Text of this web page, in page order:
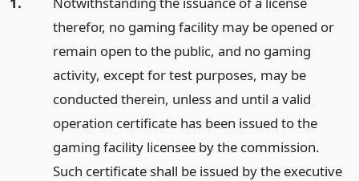
therefor, no gaming facility may be opened or
remain open to the public, and no gaming
activity, except for test purposes, may be
conducted therein, unless and until a valid
operation certificate has been issued to the
gaming facility licensee by the commission.
Such certificate shall be issued by the executive